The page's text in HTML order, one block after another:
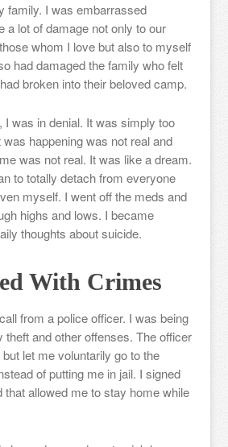
family. I was embarrassed
a lot of damage not only to our
whom I love but also to myself
had damaged the family who felt
broken into their beloved camp.
I was in denial. It was simply too
happening was not real and
was not real. It was like a dream.
to totally detach from everyone
myself. I went off the meds and
highs and lows. I became
thoughts about suicide.
With Crimes
from a police officer. I was being
theft and other offenses. The officer
let me voluntarily go to the
of putting me in jail. I signed
that allowed me to stay home while